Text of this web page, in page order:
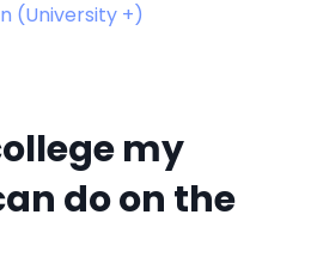
(University +)
my
do on the